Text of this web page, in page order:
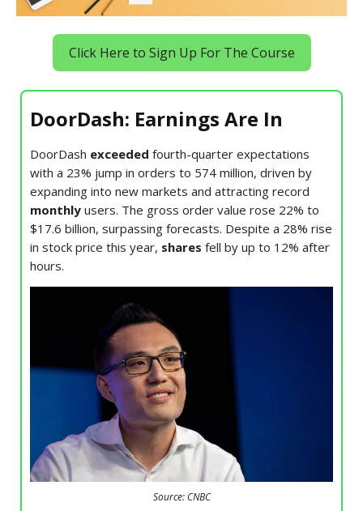
Click Here to Sign Up For The Course
DoorDash: Earnings Are In
DoorDash exceeded fourth-quarter expectations
with a 23% jump in orders to 574 million, driven by
expanding into new markets and attracting record
monthly users. The gross order value rose 22% to
$17.6 billion, surpassing forecasts. Despite a 28% rise
in stock price this year, shares fell by up to 12% after
hours.
Source: CNBC